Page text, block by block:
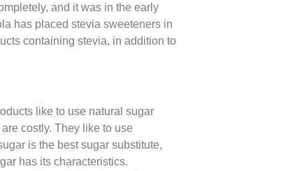
and it was in the early
has placed stevia sweeteners in
containing stevia, in addition to
like to use natural sugar
costly. They like to use
is the best sugar substitute,
has its characteristics.